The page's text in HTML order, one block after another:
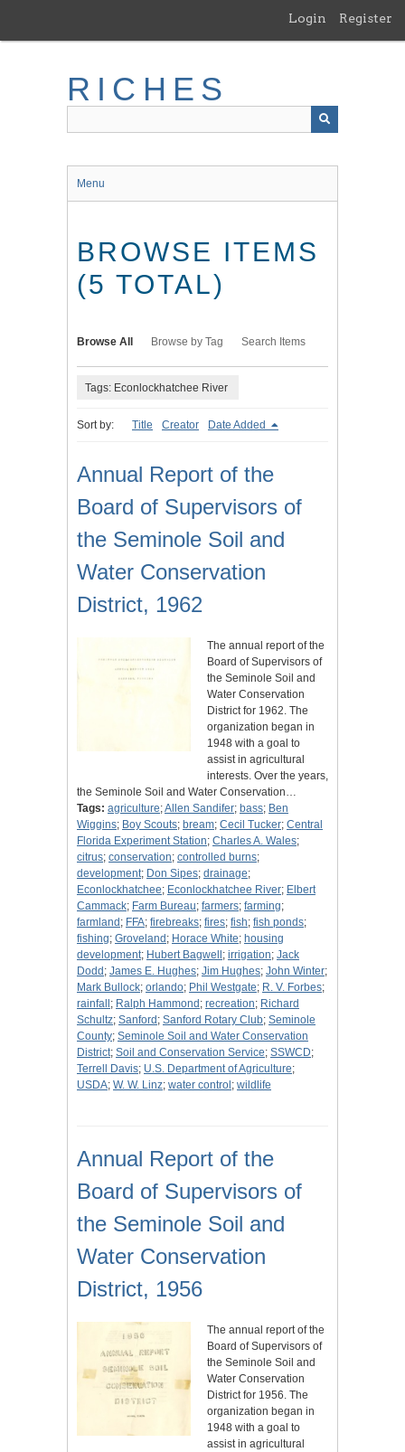
main
Login Register
RICHES
Menu
BROWSE ITEMS
(5 TOTAL)
Browse All Browse by Tag Search Items
Tags: Econlockhatchee River
Sort by: Title Creator Date Added
Annual Report of the
Board of Supervisors of
the Seminole Soil and
Water Conservation
District, 1962
The annual report of the
Board of Supervisors of
the Seminole Soil and
Water Conservation
District for 1962. The
organization began in
1948 with a goal to
assist in agricultural
interests. Over the years,
the Seminole Soil and Water Conservation…
Tags: agriculture;Allen Sandifer; bass; Ben
Wiggins; Boy Scouts; bream; Cecil Tucker; Central
Florida Experiment Station; Charles A. Wales;
citrus; conservation; controlled burns;
development; Don Sipes; drainage;
Econlockhatchee; Econlockhatchee River; Elbert
Cammack; Farm Bureau; farmers; farming;
farmland ; FFA; firebreaks; fires; fish; fish ponds;
fishing; Groveland ; Horace White; housing
development; Hubert Bagwell ; irrigation; Jack
Dodd ; James E. Hughes; Jim Hughes; John Winter;
Mark Bullock; orlando; Phil Westgate; R. V. Forbes;
rainfall ; Ralph Hammond ; recreation; Richard
Schultz; Sanford ; Sanford Rotary Club; Seminole
County; Seminole Soil and Water Conservation
District; Soil and Conservation Service; SSWCD;
Terrell Davis; U.S. Department of Agriculture;
USDA; W. W. Linz; water control ; wildlife
Annual Report of the
Board of Supervisors of
the Seminole Soil and
Water Conservation
District, 1956
The annual report of the
Board of Supervisors of
the Seminole Soil and
Water Conservation
District for 1956. The
organization began in
1948 with a goal to
assist in agricultural